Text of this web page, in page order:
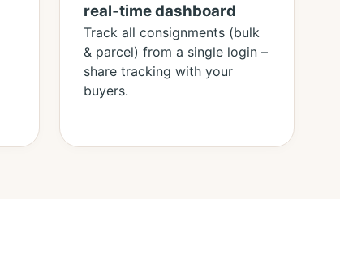
real‑time dashboard
Track all consignments (bulk
& parcel) from a single login –
share tracking with your
buyers.